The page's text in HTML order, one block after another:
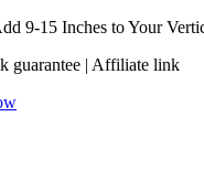
9-15 Inches to Your
guarantee | Affiliate link